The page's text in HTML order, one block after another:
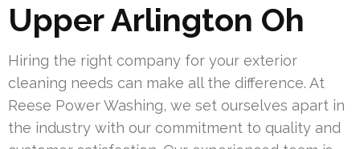
Upper Arlington Oh
Hiring the right company for your exterior
cleaning needs can make all the difference. At
Reese Power Washing, we set ourselves apart in
the industry with our commitment to quality and